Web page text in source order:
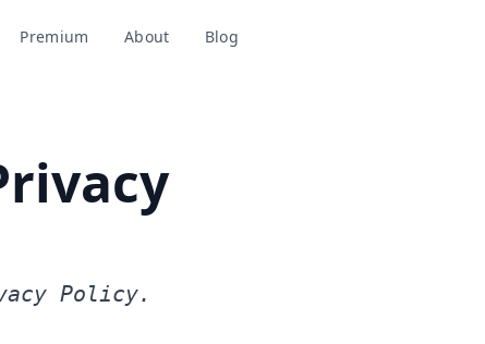
Premium About Blog
Policy.